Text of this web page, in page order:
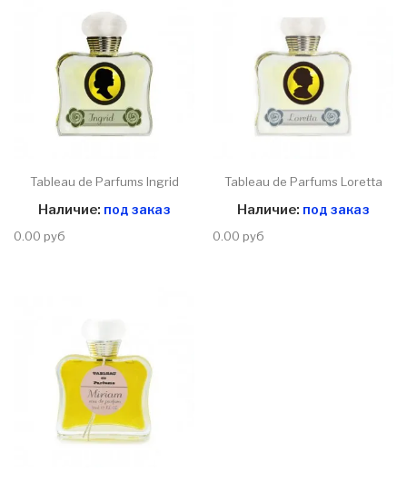
Tableau de Parfums Ingrid
Наличие: под заказ
0.00 руб
Tableau de Parfums Loretta
Наличие: под заказ
0.00 руб